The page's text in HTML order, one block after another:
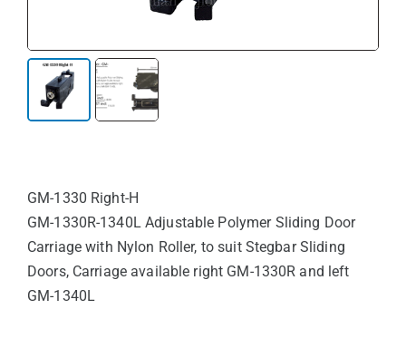
GM-1330 Right-H
GM-1330R-1340L Adjustable Polymer Sliding Door
Carriage with Nylon Roller, to suit Stegbar Sliding
Doors, Carriage available right GM-1330R and left
GM-1340L